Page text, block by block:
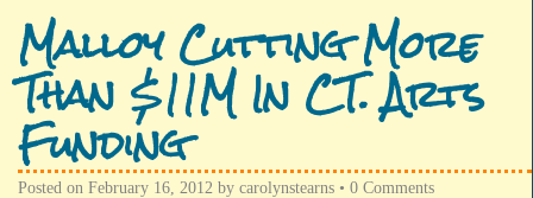
Malloy Cutting More
Than $11M In CT. Arts
Funding
Posted on February 16, 2012 by carolynstearns • 0 Comments